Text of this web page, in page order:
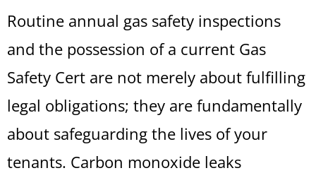
Routine annual gas safety inspections
and the possession of a current Gas
Safety Cert are not merely about fulfilling
legal obligations; they are fundamentally
about safeguarding the lives of your
tenants. Carbon monoxide leaks